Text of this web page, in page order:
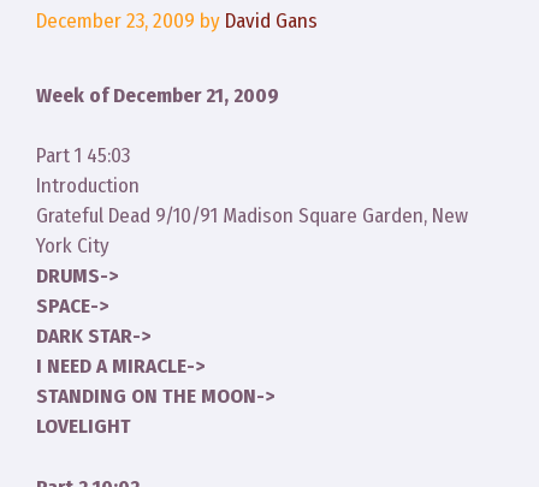
December 23, 2009 by David Gans
Week of December 21, 2009
Part 1 45:03
Introduction
Grateful Dead 9/10/91 Madison Square Garden, New
York City
DRUMS->
SPACE->
DARK STAR->
I NEED A MIRACLE->
STANDING ON THE MOON->
LOVELIGHT